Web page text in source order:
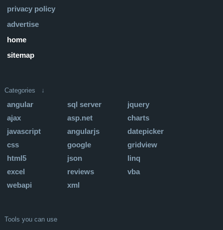
privacy policy
advertise
home
sitemap
Categories ↓
angular sql server
jquery
ajax
asp.net
charts
javascript
angularjs
datepicker
css
google
gridview
html5
json
linq
excel
reviews
vba
webapi
xml
Tools you can use